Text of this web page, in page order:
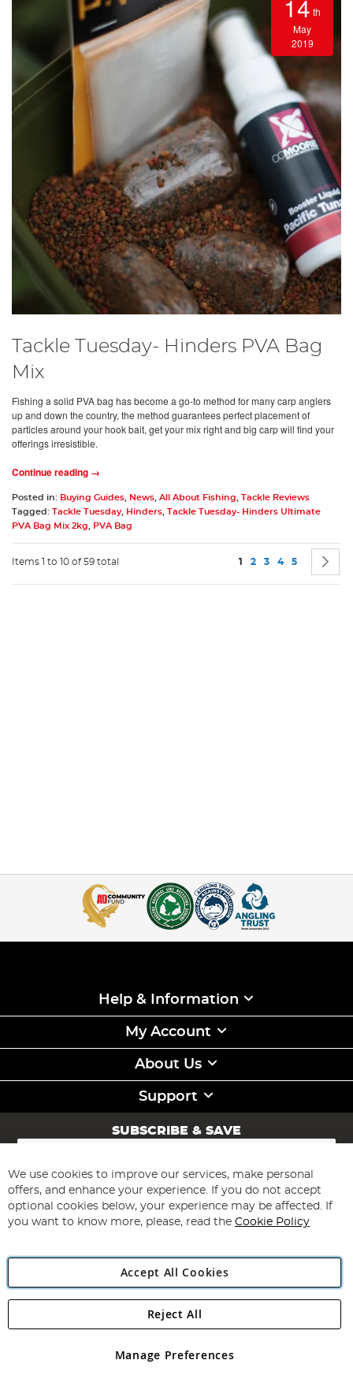
14 th
May
2019
Tackle Tuesday- Hinders PVA Bag
Mix
Fishing a solid PVA bag has become a go-to method for many carp anglers
up and down the country, the method guarantees perfect placement of
particles around your hook bait, get your mix right and big carp will find your
offerings irresistible.
Continue reading →
Posted in: Buying Guides News All About Fishing
Tackle Reviews
Tagged: Tackle Tuesday, Hinders Tackle Tuesday- Hinders Ultimate
PVA Bag Mix 2kg
PVA Bag
Items 1 to 10 of 59 total Page
You're currently
1 Page
2 Page
3 Page
4 Page
5
Help & Information
My Account
About Us
Support
SUBSCRIBE & SAVE
Sign
for
Our
Newsletter:
Subscribe
Angling Direct Plc
Angling Direct plc, 2D Wendover Road, Rackheath Industrial
registered in England and Wales No 05151321. VAT No GB 152140945
We use cookies to improve our services, make personal
offers, and enhance your experience. If you do not accept
optional cookies below, your experience may be affected. If
you want to know more, please, read the Cookie Policy
Accept All Cookies
Manage Preferences
Reject All